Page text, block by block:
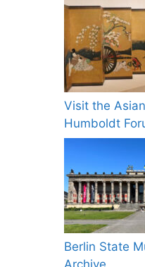
Visit the
Humboldt
Berlin State
Archive